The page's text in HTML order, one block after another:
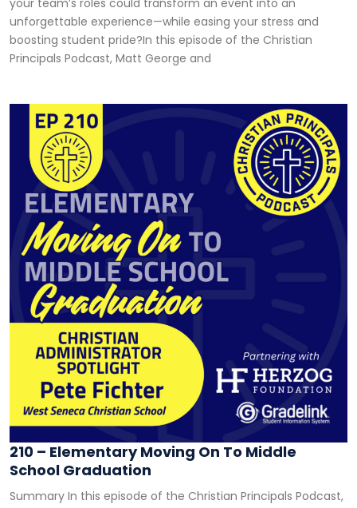
your team’s roles could transform an event into an
unforgettable experience—while easing your stress and
boosting student pride?In this episode of the Christian
Principals Podcast, Matt George and
210 – Elementary Moving On To Middle
School Graduation
Summary In this episode of the Christian Principals Podcast,